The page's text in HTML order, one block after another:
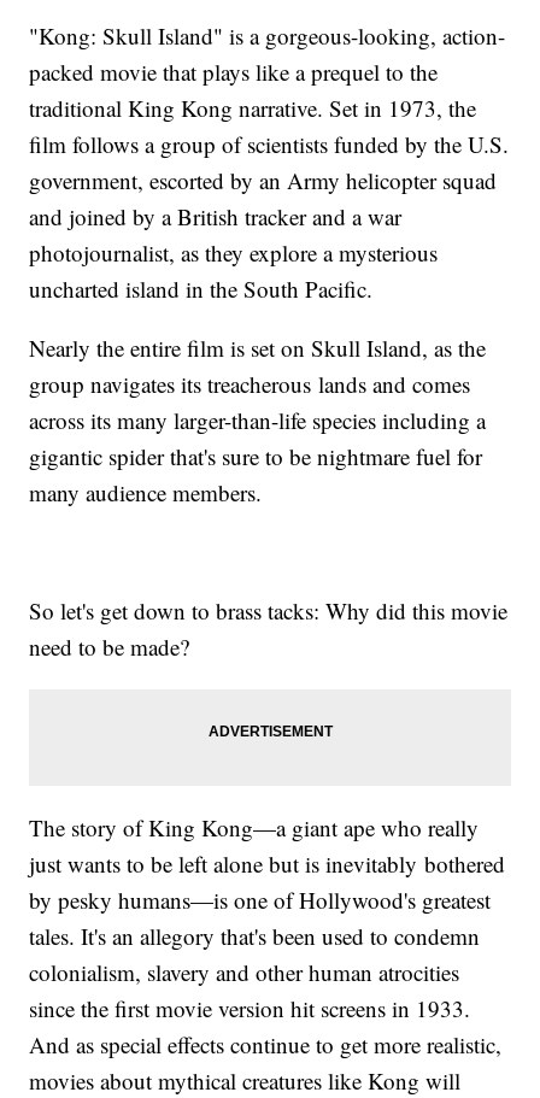
"Kong: Skull Island" is a gorgeous-looking, action-
packed movie that plays like a prequel to the
traditional King Kong narrative. Set in 1973, the
film follows a group of scientists funded by the U.S.
government, escorted by an Army helicopter squad
and joined by a British tracker and a war
photojournalist, as they explore a mysterious
uncharted island in the South Pacific.
Nearly the entire film is set on Skull Island, as the
group navigates its treacherous lands and comes
across its many larger-than-life species including a
gigantic spider that's sure to be nightmare fuel for
many audience members.
So let's get down to brass tacks: Why did this movie
need to be made?
The story of King Kong—a giant ape who really
just wants to be left alone but is inevitably bothered
by pesky humans—is one of Hollywood's greatest
tales. It's an allegory that's been used to condemn
colonialism, slavery and other human atrocities
since the first movie version hit screens in 1933.
And as special effects continue to get more realistic,
movies about mythical creatures like Kong will